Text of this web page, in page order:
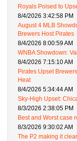
Royals Poised to
8/4/2026 3:42:58 PM
August 4 MLB
Brewers Host Pirates
8/4/2026 8:00:59 AM
WNBA Showdown:
8/4/2026 7:15:10 AM
Pirates Upset
Heat
8/4/2026 5:34:44 AM
Sky-High Upset:
8/3/2026 2:38:05 PM
Best and Worst case
8/3/2026 9:30:02 AM
The P2 making it